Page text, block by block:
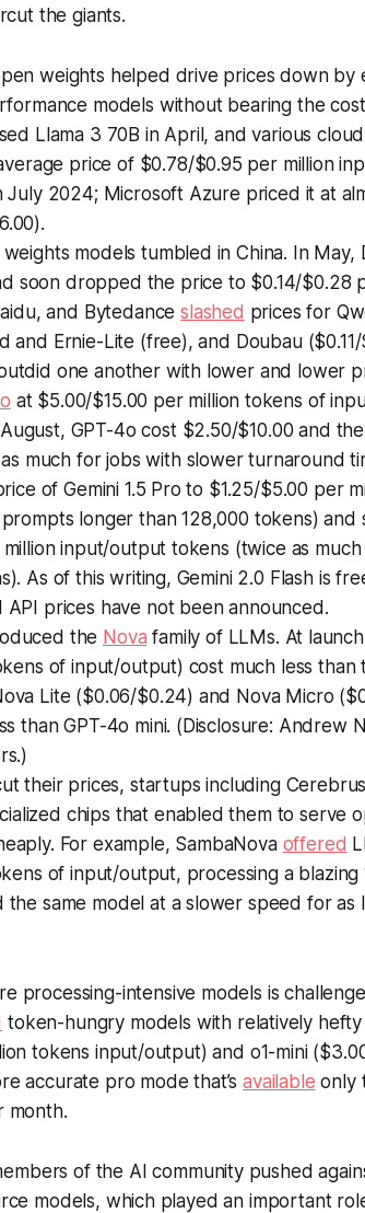
the giants.
weights helped drive prices down by
models without bearing the
Llama 3 70B in April, and various cloud
price of $0.78/$0.95 per million
July 2024; Microsoft Azure priced it at
models tumbled in China. In May,
soon dropped the price to $0.14/$0.28
and Bytedanceslashed prices for
and Ernie-Lite (free), and Doubau ($0.11/
one another with lower and lower
at $5.00/$15.00 per million tokens of
GPT-4o cost $2.50/$10.00 and
much for jobs with slower turnaround
of Gemini 1.5 Pro to $1.25/$5.00 per
longer than 128,000 tokens) and
input/output tokens (twice as
As of this writing, Gemini 2.0 Flash is
prices have not been announced.
the Nova family of LLMs. At
of input/output) cost much less than
Lite ($0.06/$0.24) and Nova Micro
than GPT-4o mini. (Disclosure: Andrew
their prices, startups including
chips that enabled them to serve
For example, SambaNova offered
of input/output, processing a
same model at a slower speed for as
processing-intensive models is
token-hungry models with relatively hefty
tokens input/output) and o1-mini
accurate pro mode that’savailable only
month.
of the AI community pushed
models, which played an important